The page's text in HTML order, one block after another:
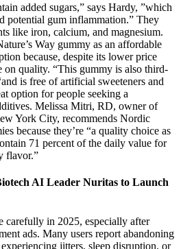
added sugars,” says Hardy, ”which
potential gum inflammation.” They
like iron, calcium, and magnesium.
Way gummy as an affordable
because, despite its lower price
on quality. “This gummy is also third-
is free of artificial sweeteners and
option for people seeking a
Melissa Mitri, RD, owner of
York City, recommends Nordic
because they’re “a quality choice as
71 percent of the daily value for
flavor.”
AI Leader Nuritas to Launch
carefully in 2025, especially after
ads. Many users report abandoning
jitters, sleep disruption, or